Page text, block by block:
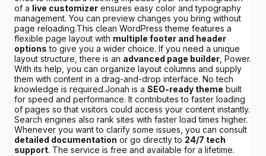
of a live customizer ensures easy color and typography
management. You can preview changes you bring without
page reloading.This clean WordPress theme features a
flexible page layout with multiple footer and header
options to give you a wider choice. If you need a unique
layout structure, there is an advanced page builder , Power.
With its help, you can organize layout columns and supply
them with content in a drag-and-drop interface. No tech
knowledge is required.Jonah is a SEO-ready theme built
for speed and performance. It contributes to faster loading
of pages so that visitors could access your content instantly.
Search engines also rank sites with faster load times higher.
Whenever you want to clarify some issues, you can consult
detailed documentation or go directly to 24/7 tech
support. The service is free and available for a lifetime.